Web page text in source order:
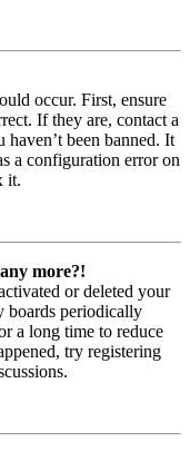
occur. First, ensure
If they are, contact a
haven’t been banned. It
a configuration error on
it.
more?!
or deleted your
boards periodically
a long time to reduce
try registering